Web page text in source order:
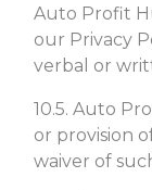
Auto Profit
our Privacy
verbal or
10.5. Auto
or provision
waiver of